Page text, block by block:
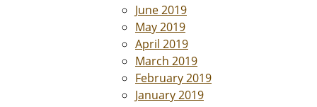
June 2019
May 2019
April 2019
March 2019
February 2019
January 2019